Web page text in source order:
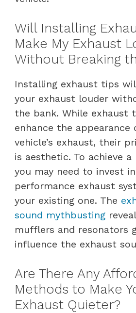
Will Installing
Make My Exhaust
Without Breaking
Installing exhaust tips
your exhaust louder
the bank. While exhaust
enhance the appearance
vehicle’s exhaust, their
is aesthetic. To achieve a
you may need to invest
performance exhaust
your existing one. The
sound mythbusting
mufflers and resonators
influence the exhaust
Are There Any
Methods to Make
Exhaust Quieter?